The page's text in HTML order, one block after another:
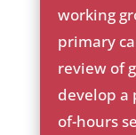
on
_c
he
ck
ic
on
working
primary
review of
develop a
of-hours